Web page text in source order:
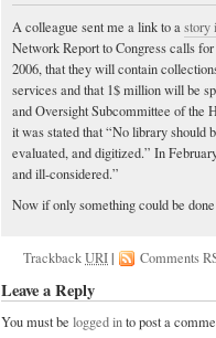
A colleague sent me a link to astory
Network Report to Congress calls
2006, that they will contain
services and that 1$ million will be
and Oversight Subcommittee of the
it was stated that “No library should
evaluated, and digitized.” In
and ill-considered.”
Now if only something could be
TrackbackURI| Comments
Leave a Reply
You must be logged into post a